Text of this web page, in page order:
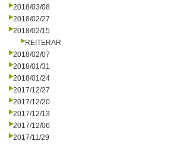
2018/03/08
2018/02/27
2018/02/15
REITERAR
2018/02/07
2018/01/31
2018/01/24
2017/12/27
2017/12/20
2017/12/13
2017/12/06
2017/11/29